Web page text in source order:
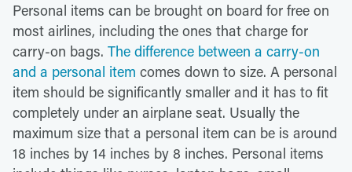
Personal items can be brought on board for free on
most airlines, including the ones that charge for
carry-on bags. The difference between a carry-on
and a personal item comes down to size. A personal
item should be significantly smaller and it has to fit
completely under an airplane seat. Usually the
maximum size that a personal item can be is around
18 inches by 14 inches by 8 inches. Personal items